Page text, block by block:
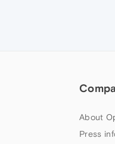
About
Press